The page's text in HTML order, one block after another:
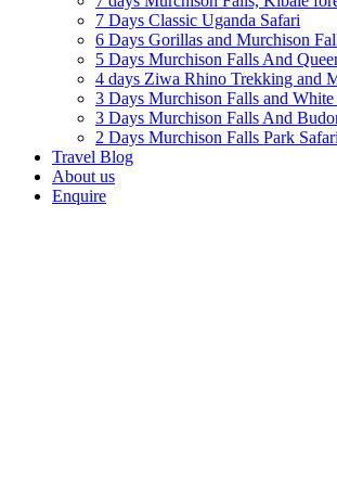
7 Days Classic Uganda Safari
6 Days Gorillas and Murchison
5 Days Murchison Falls And
4 days Ziwa Rhino Trekking and
3 Days Murchison Falls and
3 Days Murchison Falls And
2 Days Murchison Falls Park Safari
Travel Blog
About us
Enquire